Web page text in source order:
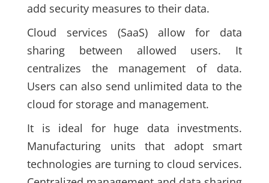
add security measures to their data.
Cloud services
(SaaS)
allow for data
sharing between allowed users. It
centralizes the management of data.
Users can also send unlimited data to the
cloud for storage and management.
It is ideal for huge data investments.
Manufacturing units that adopt smart
technologies are turning to cloud services.